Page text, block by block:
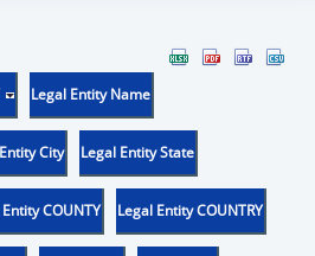
Legal Entity Name
City Legal Entity State
COUNTY Legal Entity COUNTRY